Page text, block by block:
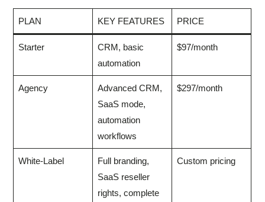
PLAN KEY FEATURES PRICE
Starter
CRM, basic
automation
$97/month
Agency
Advanced CRM,
SaaS mode,
automation
workflows
$297/month
White-Label
Full branding,
SaaS reseller
rights, complete
Custom pricing